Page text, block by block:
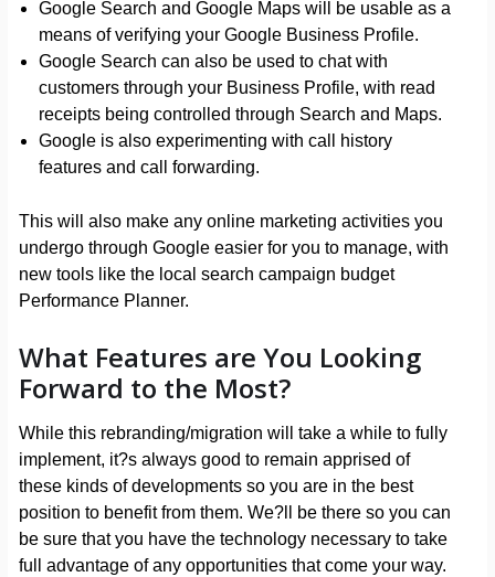
Google Search and Google Maps will be usable as a
means of verifying your Google Business Profile.
Google Search can also be used to chat with
customers through your Business Profile, with read
receipts being controlled through Search and Maps.
Google is also experimenting with call history
features and call forwarding.
This will also make any online marketing activities you
undergo through Google easier for you to manage, with
new tools like the local search campaign budget
Performance Planner.
What Features are You Looking
Forward to the Most?
While this rebranding/migration will take a while to fully
implement, it?s always good to remain apprised of
these kinds of developments so you are in the best
position to benefit from them. We?ll be there so you can
be sure that you have the technology necessary to take
full advantage of any opportunities that come your way.